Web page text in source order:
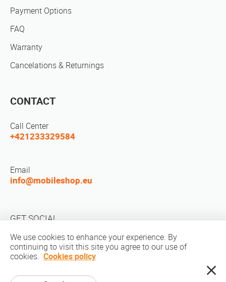
Payment Options
FAQ
Warranty
Cancelations & Returnings
CONTACT
Call Center
+421233329584
Email
info@mobileshop.eu
GET SOCIAL
We use cookies to enhance your experience. By
continuing to visit this site you agree to our use of
cookies. Cookies policy